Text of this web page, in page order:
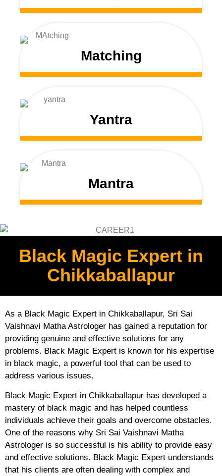
Matching
Yantra
Mantra
Black Magic Expert in
Chikkaballapur
As a Black Magic Expert in Chikkaballapur, Sri Sai
Vaishnavi Matha Astrologer has gained a reputation for
providing genuine and effective solutions for any
problems. Black Magic Expert is known for his expertise
in black magic, a powerful tool that can be used to
address various issues.
Black Magic Expert in Chikkaballapur has developed a
mastery of black magic and has helped countless
individuals achieve their goals and overcome obstacles.
One of the reasons why Sri Sai Vaishnavi Matha
Astrologer is so successful is his ability to provide easy
and effective solutions. Black Magic Expert understands
that his clients are often dealing with complex and